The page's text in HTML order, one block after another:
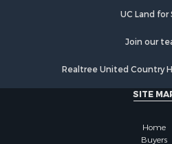
Hunting for Sale
Ranches for Sale
Investment & Income for Sale
UC Land for
Join our
Realtree United Country
SITE
Home
Buyers